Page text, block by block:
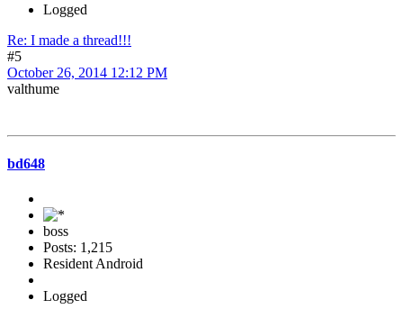
Logged
Re: I made a thread!!!
#5
October 26, 2014 12:12 PM
valthume
bd648
boss
Posts: 1,215
Resident Android
Logged